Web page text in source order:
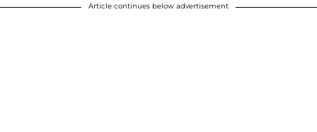
Article continues below advertisement